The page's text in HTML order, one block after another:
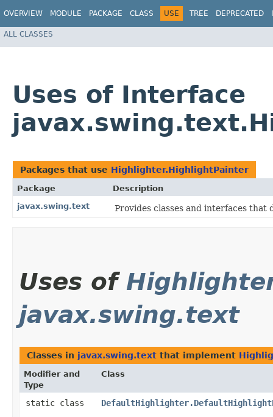
OVERVIEW MODULE PACKAGE CLASS USE TREE DEPRECATED
ALL CLASSES
Uses of Interface
Packages that use Highlighter.HighlightPainter
Package
Description
javax.swing.text
Provides classes and interfaces
Uses of
javax.swing.text
Classes in javax.swing.text that implement
Modifier and
Type
Class
static class